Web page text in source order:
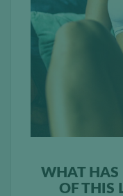
WHAT HAS
OF THIS